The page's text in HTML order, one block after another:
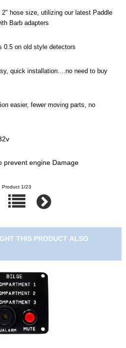
Barb adapters
0.5 on old style detectors
quick installation....no need to buy
easier, fewer moving parts, no
32v
prevent engine Damage
Product 1/23
THIS PRODUCT ALSO